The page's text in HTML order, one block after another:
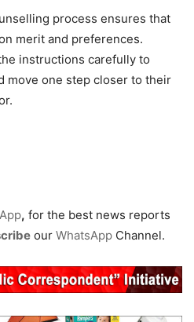
process ensures that
merit and preferences.
instructions carefully to
move one step closer to their
, for the best news reports
our WhatsApp Channel.